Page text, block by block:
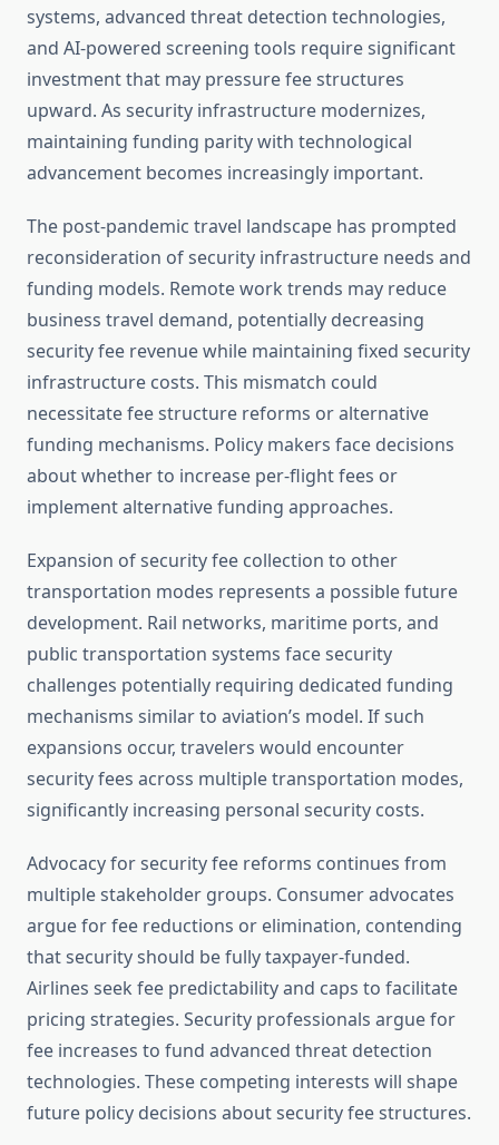
systems, advanced threat detection technologies,
and AI-powered screening tools require significant
investment that may pressure fee structures
upward. As security infrastructure modernizes,
maintaining funding parity with technological
advancement becomes increasingly important.
The post-pandemic travel landscape has prompted
reconsideration of security infrastructure needs and
funding models. Remote work trends may reduce
business travel demand, potentially decreasing
security fee revenue while maintaining fixed security
infrastructure costs. This mismatch could
necessitate fee structure reforms or alternative
funding mechanisms. Policy makers face decisions
about whether to increase per-flight fees or
implement alternative funding approaches.
Expansion of security fee collection to other
transportation modes represents a possible future
development. Rail networks, maritime ports, and
public transportation systems face security
challenges potentially requiring dedicated funding
mechanisms similar to aviation’s model. If such
expansions occur, travelers would encounter
security fees across multiple transportation modes,
significantly increasing personal security costs.
Advocacy for security fee reforms continues from
multiple stakeholder groups. Consumer advocates
argue for fee reductions or elimination, contending
that security should be fully taxpayer-funded.
Airlines seek fee predictability and caps to facilitate
pricing strategies. Security professionals argue for
fee increases to fund advanced threat detection
technologies. These competing interests will shape
future policy decisions about security fee structures.